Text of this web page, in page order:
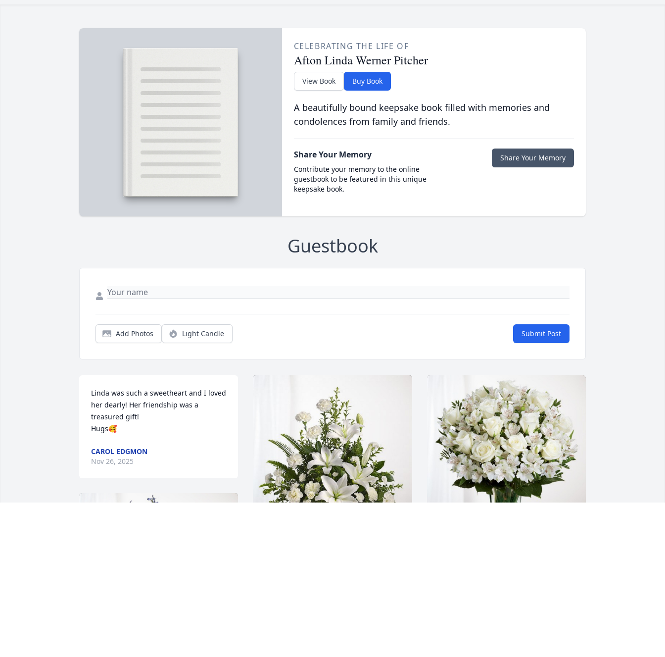
CELEBRATING THE LIFE OF
Afton Linda Werner Pitcher
View Book Buy Book
A beautifully bound keepsake book filled with memories and
condolences from family and friends.
Share Your Memory
Contribute your memory to the online
guestbook to be featured in this unique
keepsake book.
Share Your Memory
Guestbook
Add Photos Light Candle Submit Post
Linda was such a sweetheart and I loved
her dearly! Her friendship was a
treasured gift!
Hugs🥰
CAROL EDGMON
Nov 26, 2025